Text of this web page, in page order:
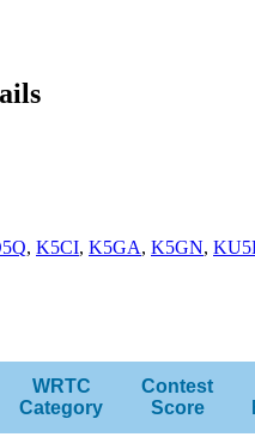
, K5CI, K5GA, K5GN,
WRTC
Category
Contest
Score